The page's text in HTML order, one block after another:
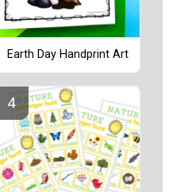
Earth Day Handprint Art